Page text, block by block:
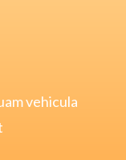
vehicula